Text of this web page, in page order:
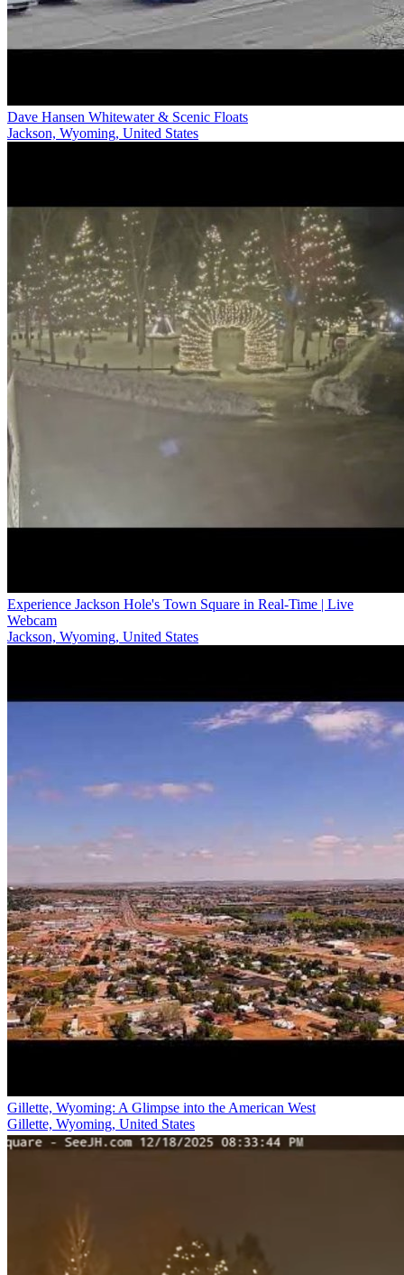
Dave Hansen Whitewater & Scenic Floats
Jackson, Wyoming, United States
Experience Jackson Hole's Town Square in Real-Time | Live
Webcam
Jackson, Wyoming, United States
Gillette, Wyoming: A Glimpse into the American West
Gillette, Wyoming, United States